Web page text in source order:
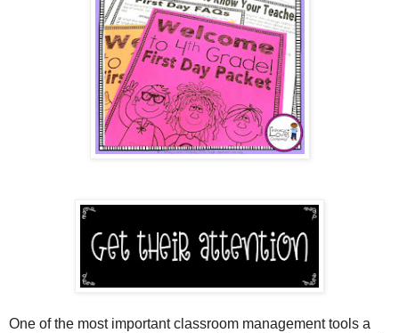
One of the most important classroom management tools a